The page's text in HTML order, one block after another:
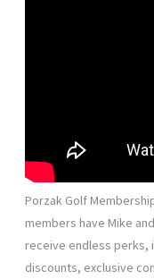
Porzak Golf
members have Mike
receive endless
discounts, exclusive